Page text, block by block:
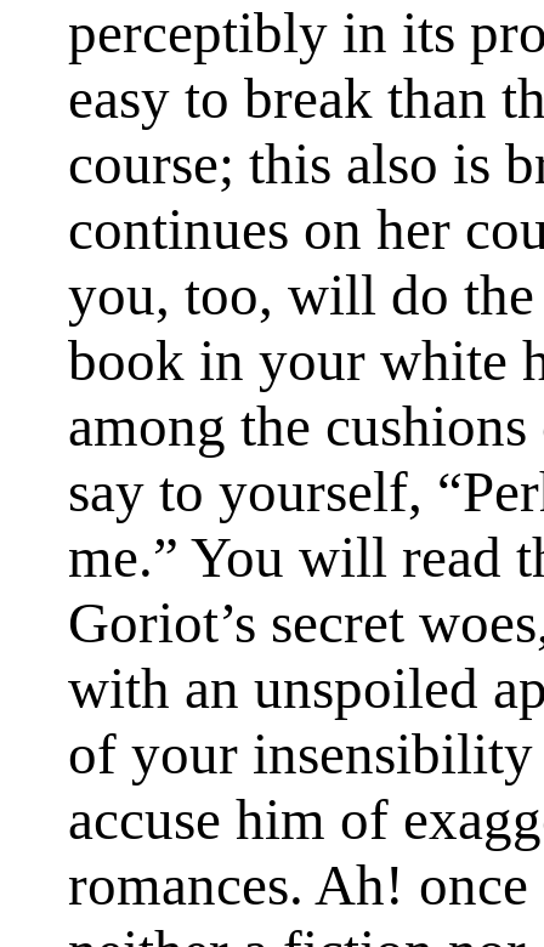
perceptibly in its
easy to break than
course; this also is
continues on her
you, too, will do
book in your white
among the
say to yourself,
me.” You will read
Goriot’s secret
with an unspoiled
of your
accuse him of
romances. Ah!